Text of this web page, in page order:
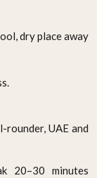
dry place away
UAE and
20–30 minutes